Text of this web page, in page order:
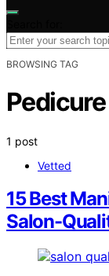
BROWSING TAG
1 post
Vetted
15 Best
Salon-